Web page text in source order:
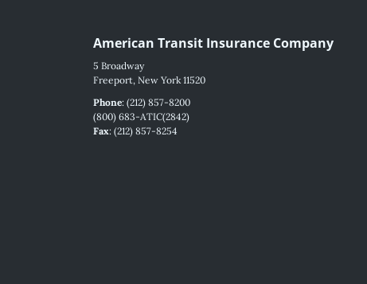
American Transit Insurance Company
5 Broadway
Freeport, New York 11520
Phone: (212) 857-8200
(800) 683-ATIC(2842)
Fax: (212) 857-8254